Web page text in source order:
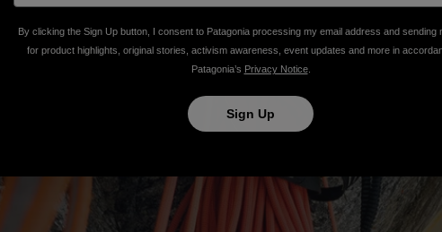
By clicking the Sign Up button, I consent to Patagonia processing my email address and sending
for product highlights, original stories, activism awareness, event updates and more in
Patagonia’s Privacy Notice.
Sign Up